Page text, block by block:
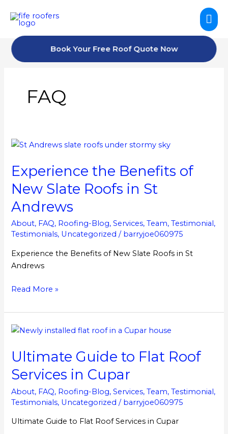
content
FAQ
Experience the Benefits of
New Slate Roofs in St
Andrews
About, FAQ, Roofing-Blog,Services,Team,Testimonial ,
Testimonials, Uncategorized / barryjoe060975
Experience the Benefits of New Slate Roofs in St
Andrews
Experience
Benefits
New
Slate
in
Andrews
Read More »
Ultimate Guide to Flat Roof
Services in Cupar
About, FAQ, Roofing-Blog,Services,Team,Testimonial,
Testimonials, Uncategorized / barryjoe060975
Ultimate Guide to Flat Roof Services in Cupar
Ultimate
to
Roof
Services
in
Book Your Free Roof Quote Now